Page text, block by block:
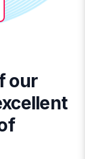
our